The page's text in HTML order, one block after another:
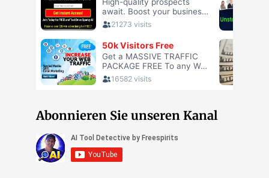
Abonnieren Sie unseren Kanal